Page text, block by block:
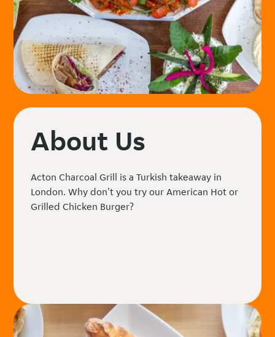
About Us
Acton Charcoal Grill is a Turkish takeaway in
London. Why don't you try our American Hot or
Grilled Chicken Burger?